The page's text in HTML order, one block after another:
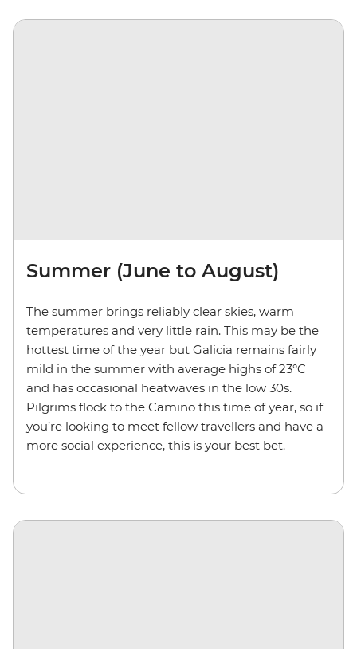
Summer (June to August)
The summer brings reliably clear skies, warm
temperatures and very little rain. This may be the
hottest time of the year but Galicia remains fairly
mild in the summer with average highs of 23°C
and has occasional heatwaves in the low 30s.
Pilgrims flock to the Camino this time of year, so if
you’re looking to meet fellow travellers and have a
more social experience, this is your best bet.